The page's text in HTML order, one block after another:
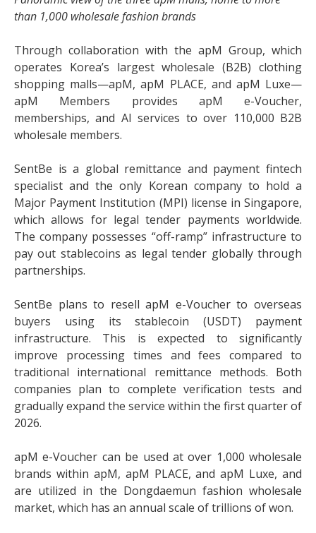
than 1,000 wholesale fashion brands
Through collaboration with the apM Group, which
operates Korea’s largest wholesale (B2B) clothing
shopping malls—apM, apM PLACE, and apM Luxe—
apM Members provides apM e-Voucher,
memberships, and AI services to over 110,000 B2B
wholesale members.
SentBe is a global remittance and payment fintech
specialist and the only Korean company to hold a
Major Payment Institution (MPI) license in Singapore,
which allows for legal tender payments worldwide.
The company possesses “off-ramp” infrastructure to
pay out stablecoins as legal tender globally through
partnerships.
SentBe plans to resell apM e-Voucher to overseas
buyers using its stablecoin (USDT) payment
infrastructure. This is expected to significantly
improve processing times and fees compared to
traditional international remittance methods. Both
companies plan to complete verification tests and
gradually expand the service within the first quarter of
2026.
apM e-Voucher can be used at over 1,000 wholesale
brands within apM, apM PLACE, and apM Luxe, and
are utilized in the Dongdaemun fashion wholesale
market, which has an annual scale of trillions of won.